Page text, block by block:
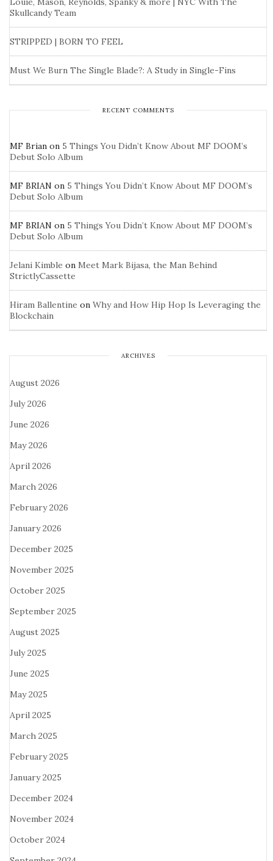
Skullcandy Team
STRIPPED | BORN TO FEEL
Must We Burn The Single Blade?: A Study in Single-Fins
RECENT COMMENTS
MF Brian on 5 Things You Didn’t Know About MF DOOM’s
Debut Solo Album
MF BRIAN on 5 Things You Didn’t Know About MF DOOM’s
Debut Solo Album
MF BRIAN on 5 Things You Didn’t Know About MF DOOM’s
Debut Solo Album
Jelani Kimble on Meet Mark Bijasa, the Man Behind
StrictlyCassette
Hiram Ballentine on Why and How Hip Hop Is Leveraging the
Blockchain
ARCHIVES
August 2026
July 2026
June 2026
May 2026
April 2026
March 2026
February 2026
January 2026
December 2025
November 2025
October 2025
September 2025
August 2025
July 2025
June 2025
May 2025
April 2025
March 2025
February 2025
January 2025
December 2024
November 2024
October 2024